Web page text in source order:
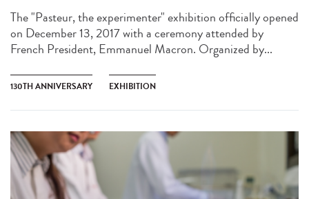
The "Pasteur, the experimenter" exhibition officially opened
on December 13, 2017 with a ceremony attended by
French President, Emmanuel Macron. Organized by...
130TH ANNIVERSARY EXHIBITION